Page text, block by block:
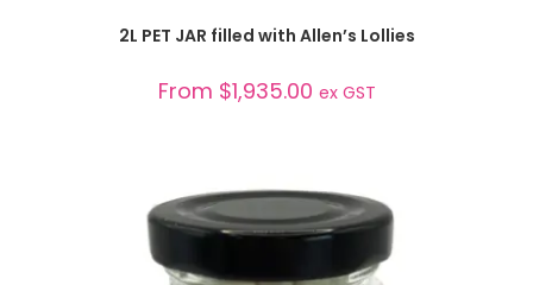
SELECT OPTIONS
2L PET JAR filled with Allen’s Lollies
From $1,935.00 ex GST